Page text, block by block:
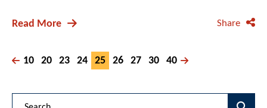
Read More Share
10 20 23 24 25 26 27 30 40